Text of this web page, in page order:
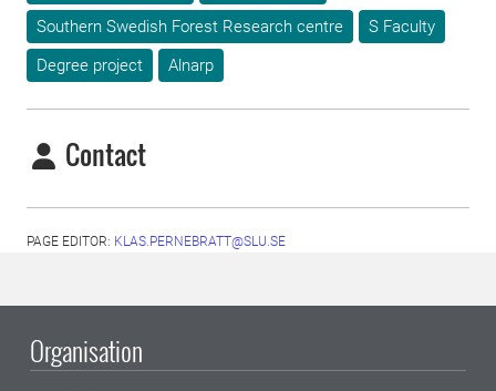
Southern Swedish Forest Research centre
S Faculty
Degree project
Alnarp
Contact
PAGE EDITOR: KLAS.PERNEBRATT@SLU.SE
Organisation